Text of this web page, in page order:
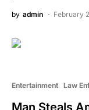
by admin February
Entertainment Law
Man Steals